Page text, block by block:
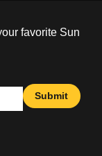
favorite Sun
Submit